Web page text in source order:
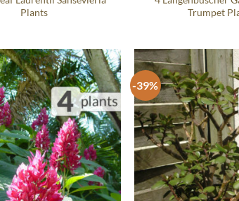
Plants
Trumpet
-39%